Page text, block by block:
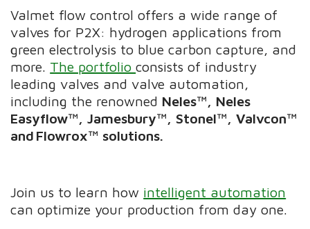
Valmet flow control offers a wide range of
valves for P2X: hydrogen applications from
green electrolysis to blue carbon capture, and
more. The portfolioconsists of industry
leading valves and valve automation,
including the renowned Neles™, Neles
Easyflow™, Jamesbury™, Stonel™, Valvcon™
and Flowrox™ solutions.
Join us to learn how intelligent automation
can optimize your production from day one.